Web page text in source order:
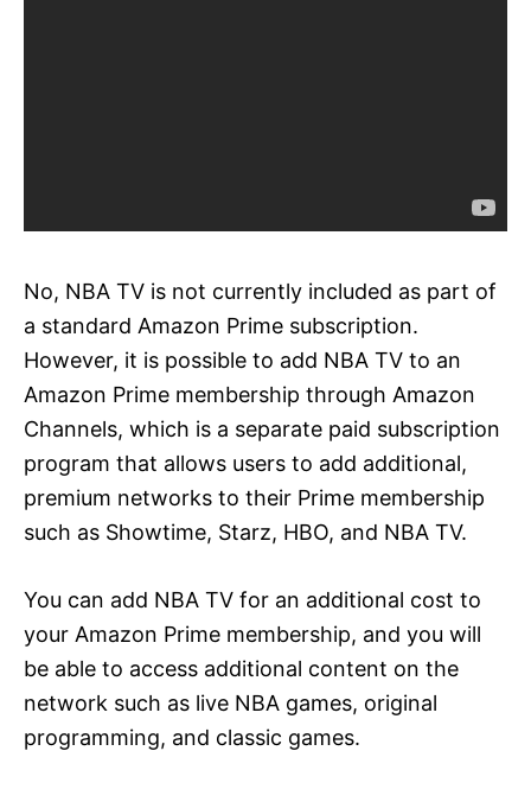
No, NBA TV is not currently included as part of
a standard Amazon Prime subscription.
However, it is possible to add NBA TV to an
Amazon Prime membership through Amazon
Channels, which is a separate paid subscription
program that allows users to add additional,
premium networks to their Prime membership
such as Showtime, Starz, HBO, and NBA TV.
You can add NBA TV for an additional cost to
your Amazon Prime membership, and you will
be able to access additional content on the
network such as live NBA games, original
programming, and classic games.